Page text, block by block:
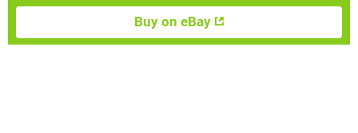
Buy on eBay